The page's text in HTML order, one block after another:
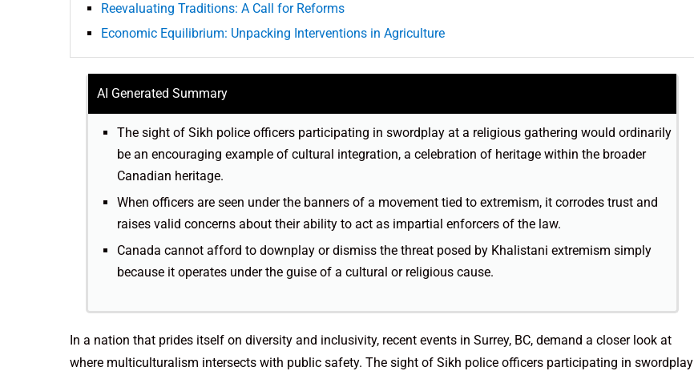
Reevaluating Traditions: A Call for Reforms
Economic Equilibrium: Unpacking Interventions in Agriculture
AI Generated Summary
The sight of Sikh police officers participating in swordplay at a religious gathering would ordinarily
be an encouraging example of cultural integration, a celebration of heritage within the broader
Canadian heritage.
When officers are seen under the banners of a movement tied to extremism, it corrodes trust and
raises valid concerns about their ability to act as impartial enforcers of the law.
Canada cannot afford to downplay or dismiss the threat posed by Khalistani extremism simply
because it operates under the guise of a cultural or religious cause.
In a nation that prides itself on diversity and inclusivity, recent events in Surrey, BC, demand a closer look at
where multiculturalism intersects with public safety. The sight of Sikh police officers participating in swordplay